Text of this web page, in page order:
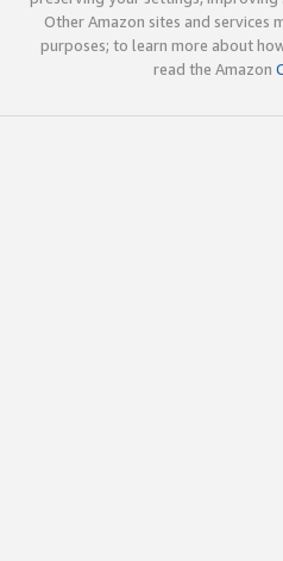
Other Amazon sites and services
purposes; to learn more about
read the Amazon